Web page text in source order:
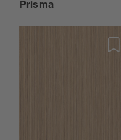
Prisma